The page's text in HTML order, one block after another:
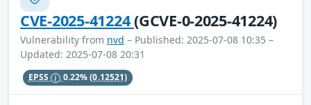
CVE-2025-41224(GCVE-0-2025-41224)
Vulnerability from nvd – Published: 2025-07-08 10:35 –
Updated: 2025-07-08 20:31
EPSS 0.22%(0.12521)